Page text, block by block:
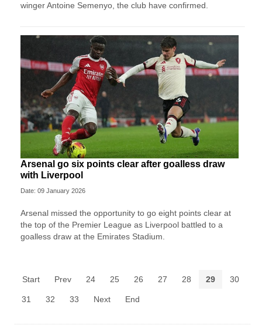
winger Antoine Semenyo, the club have confirmed.
Arsenal go six points clear after goalless draw
with Liverpool
Date: 09 January 2026
Arsenal missed the opportunity to go eight points clear at
the top of the Premier League as Liverpool battled to a
goalless draw at the Emirates Stadium.
Start Prev 24 25 26 27 28 29 30
31 32 33 Next End